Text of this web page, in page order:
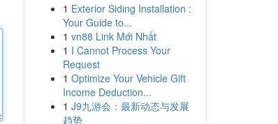
1 Exterior Siding Installation :
Your Guide to...
1 vn88 Link Mới Nhất
1 I Cannot Process Your
Request
1 Optimize Your Vehicle Gift
Income Deduction...
1 J9九游会：最新动态与发展
趋势